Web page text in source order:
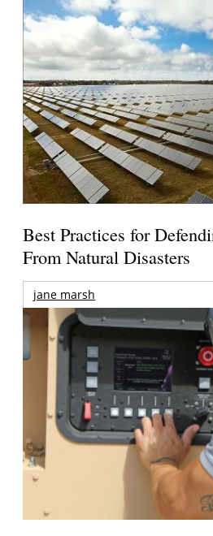
Best Practices for
From Natural Disasters
jane marsh